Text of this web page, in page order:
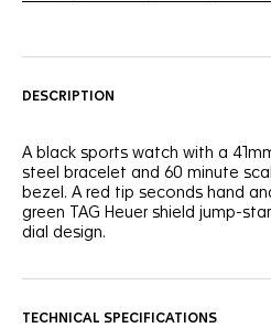
DESCRIPTION
A black sports watch with a
steel bracelet and 60 minute
bezel. A red tip seconds hand
green TAG Heuer shield jump-
dial design.
TECHNICAL SPECIFICATIONS